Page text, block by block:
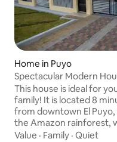
Home in Puyo
Spectacular Modern
This house is ideal for
family! It is located 8
from downtown El
the Amazon rainforest,
trail and access to the
Value · Family · Quiet